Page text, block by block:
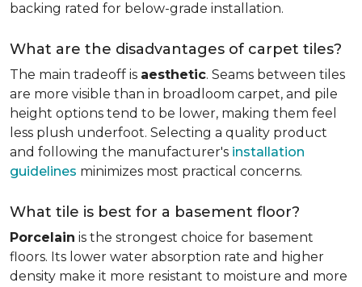
backing rated for below-grade installation.
What are the disadvantages of carpet tiles?
The main tradeoff is aesthetic. Seams between tiles
are more visible than in broadloom carpet, and pile
height options tend to be lower, making them feel
less plush underfoot. Selecting a quality product
and following the manufacturer's installation
guidelines minimizes most practical concerns.
What tile is best for a basement floor?
Porcelain is the strongest choice for basement
floors. Its lower water absorption rate and higher
density make it more resistant to moisture and more